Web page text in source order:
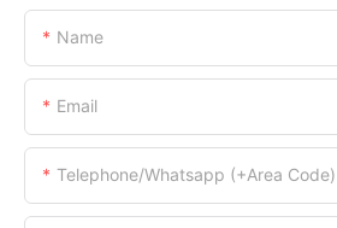
Name
Email
Telephone/Whatsapp (+Area Code)